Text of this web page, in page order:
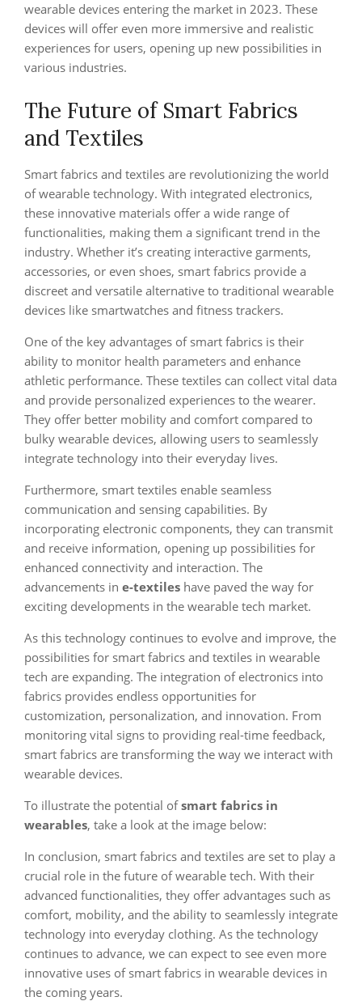
wearable devices entering the market in 2023. These
devices will offer even more immersive and realistic
experiences for users, opening up new possibilities in
various industries.
The Future of Smart Fabrics
and Textiles
Smart fabrics and textiles are revolutionizing the world
of wearable technology. With integrated electronics,
these innovative materials offer a wide range of
functionalities, making them a significant trend in the
industry. Whether it’s creating interactive garments,
accessories, or even shoes, smart fabrics provide a
discreet and versatile alternative to traditional wearable
devices like smartwatches and fitness trackers.
One of the key advantages of smart fabrics is their
ability to monitor health parameters and enhance
athletic performance. These textiles can collect vital data
and provide personalized experiences to the wearer.
They offer better mobility and comfort compared to
bulky wearable devices, allowing users to seamlessly
integrate technology into their everyday lives.
Furthermore, smart textiles enable seamless
communication and sensing capabilities. By
incorporating electronic components, they can transmit
and receive information, opening up possibilities for
enhanced connectivity and interaction. The
advancements in e-textiles have paved the way for
exciting developments in the wearable tech market.
As this technology continues to evolve and improve, the
possibilities for smart fabrics and textiles in wearable
tech are expanding. The integration of electronics into
fabrics provides endless opportunities for
customization, personalization, and innovation. From
monitoring vital signs to providing real-time feedback,
smart fabrics are transforming the way we interact with
wearable devices.
To illustrate the potential ofsmart fabrics in
wearables, take a look at the image below:
In conclusion, smart fabrics and textiles are set to play a
crucial role in the future of wearable tech. With their
advanced functionalities, they offer advantages such as
comfort, mobility, and the ability to seamlessly integrate
technology into everyday clothing. As the technology
continues to advance, we can expect to see even more
innovative uses of smart fabrics in wearable devices in
the coming years.